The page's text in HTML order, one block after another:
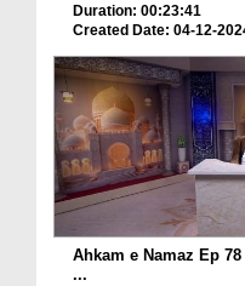
Duration: 00:23:41
Created Date: 04-12-
Ahkam e Namaz Ep
...